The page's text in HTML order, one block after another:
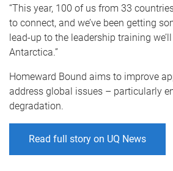
“This year, 100 of us from 33
to connect, and we’ve been getting
lead-up to the leadership training
Antarctica.”
Homeward Bound aims to improve
address global issues – particularly
degradation.
Read full story on UQ News